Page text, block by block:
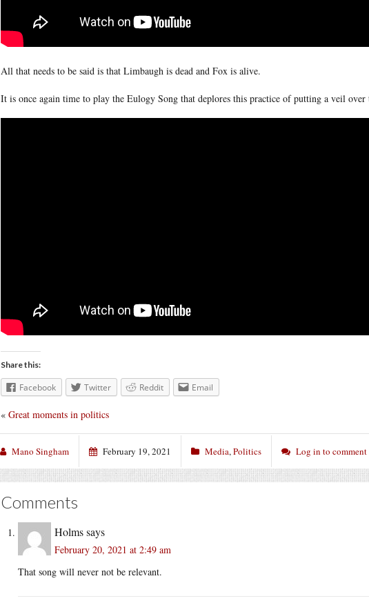
All that needs to be said is that Limbaugh is dead and Fox is alive.
It is once again time to play the Eulogy Song that deplores this practice of putting a veil over
Share this:
Facebook Twitter Reddit Email
« Great moments in politics
Mano Singham February 19, 2021 Media,Politics Log in to comment
Comments
Holmssays
February 20, 2021 at 2:49 am
That song will never not be relevant.